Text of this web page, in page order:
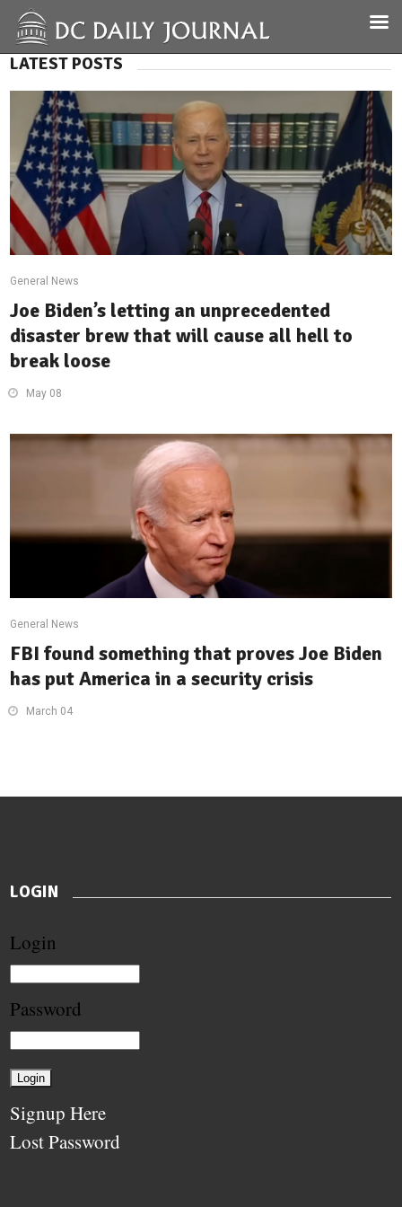
LATEST POSTS
General News
Joe Biden’s letting an unprecedented
disaster brew that will cause all hell to
break loose
May 08
General News
FBI found something that proves Joe Biden
has put America in a security crisis
March 04
LOGIN
Login
Password
Signup Here
Lost Password